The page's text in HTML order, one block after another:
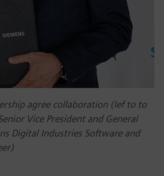
agree collaboration (lef to to
Vice President and General
Digital Industries Software and